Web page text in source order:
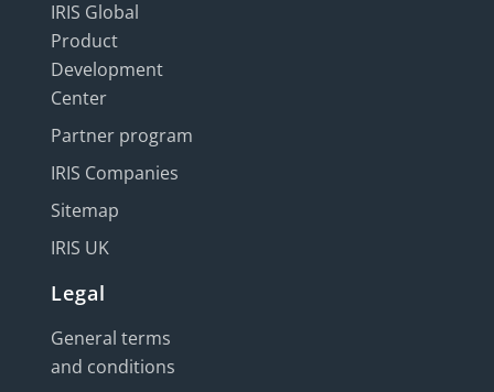
IRIS Global
Product
Development
Center
Partner program
IRIS Companies
Sitemap
IRIS UK
Legal
General terms
and conditions